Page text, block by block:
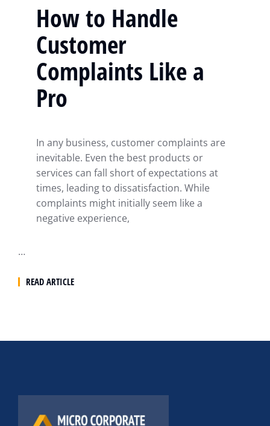
How to Handle
Customer
Complaints Like a
Pro
In any business, customer complaints are
inevitable. Even the best products or
services can fall short of expectations at
times, leading to dissatisfaction. While
complaints might initially seem like a
negative experience,
…
READ ARTICLE